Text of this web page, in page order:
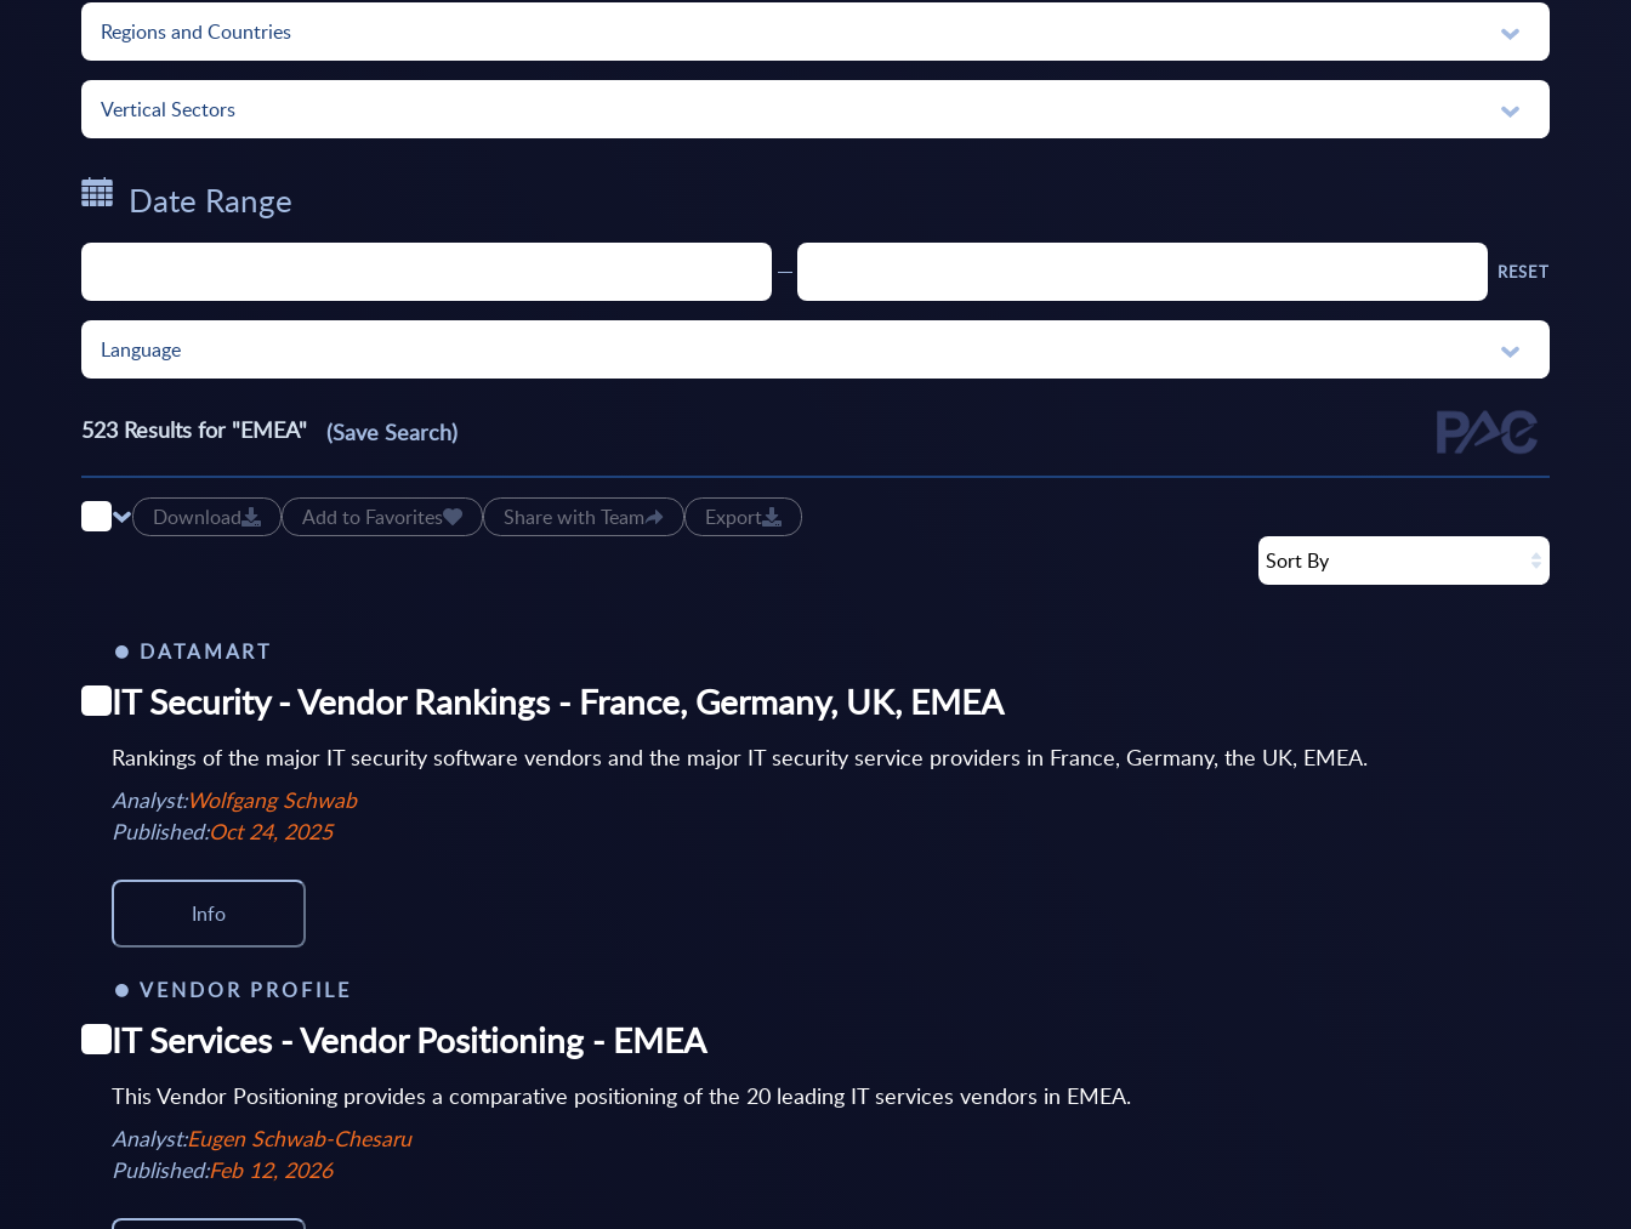
Regions and Countries
Vertical Sectors
Date Range
RESET
Language
523 Results for "EMEA" (Save Search)
Download Add to Favorites Share with Team
Export
Sort By
DATAMART
IT Security - Vendor Rankings - France, Germany, UK, EMEA
Rankings of the major IT security software vendors and the major IT security service providers in France, Germany, the UK, EMEA.
Analyst:Wolfgang Schwab
Published:Oct 24, 2025
Info
VENDOR PROFILE
IT Services - Vendor Positioning - EMEA
This Vendor Positioning provides a comparative positioning of the 20 leading IT services vendors in EMEA.
Analyst:Eugen Schwab-Chesaru
Published:Feb 12, 2026